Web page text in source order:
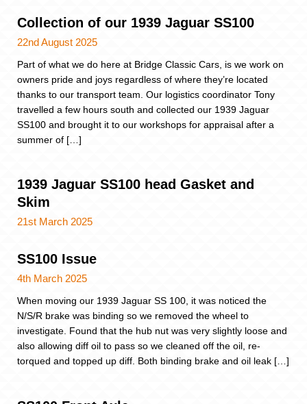
Collection of our 1939 Jaguar SS100
22nd August 2025
Part of what we do here at Bridge Classic Cars, is we work on
owners pride and joys regardless of where they’re located
thanks to our transport team. Our logistics coordinator Tony
travelled a few hours south and collected our 1939 Jaguar
SS100 and brought it to our workshops for appraisal after a
summer of […]
1939 Jaguar SS100 head Gasket and
Skim
21st March 2025
SS100 Issue
4th March 2025
When moving our 1939 Jaguar SS 100, it was noticed the
N/S/R brake was binding so we removed the wheel to
investigate. Found that the hub nut was very slightly loose and
also allowing diff oil to pass so we cleaned off the oil, re-
torqued and topped up diff. Both binding brake and oil leak […]